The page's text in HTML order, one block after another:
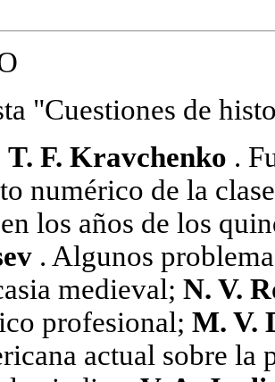
"Cuestiones de
T. F. Kravchenko .
numérico de la
los años de los
. Algunos
medieval; N. V.
profesional; M. V.
actual sobre la